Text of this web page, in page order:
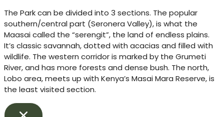
The Park can be divided into 3 sections. The popular
southern/central part (Seronera Valley), is what the
Maasai called the “serengit”, the land of endless plains.
It’s classic savannah, dotted with acacias and filled with
wildlife. The western corridor is marked by the Grumeti
River, and has more forests and dense bush. The north,
Lobo area, meets up with Kenya’s Masai Mara Reserve, is
the least visited section.